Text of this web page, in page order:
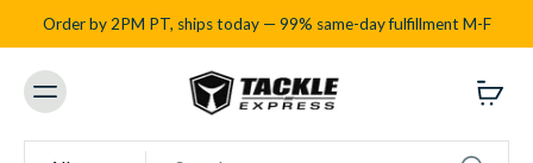
Order by 2PM PT, ships today — 99% same-day fulfillment M-F